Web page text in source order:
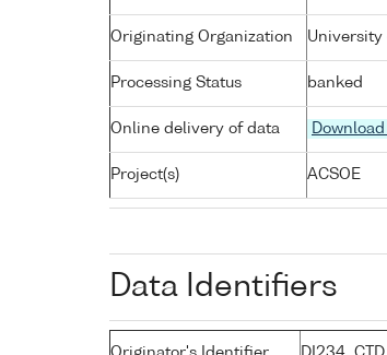
Originating Organization University
Processing Status banked
Online delivery of data
Project(s) ACSOE
Data Identifiers